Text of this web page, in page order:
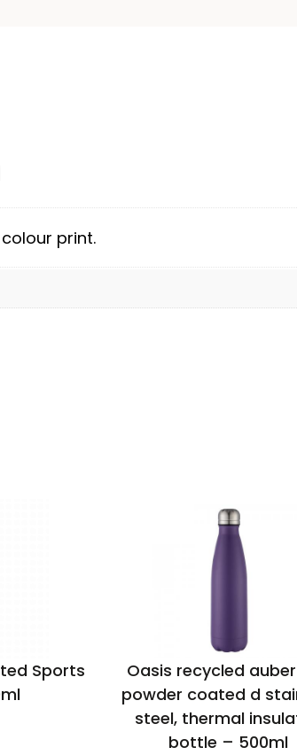
print.
Sports
Oasis recycled
powder coated d
steel, thermal
bottle – 500ml